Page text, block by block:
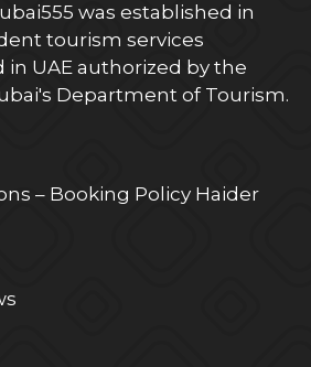
was established in
tourism services
UAE authorized by the
Department of Tourism.
– Booking Policy Haider